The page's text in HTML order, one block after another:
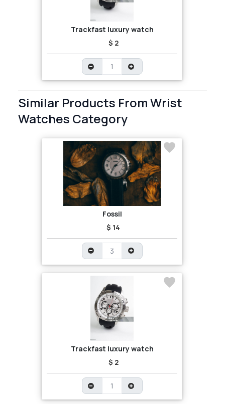
Trackfast luxury watch
$ 2
Similar Products From Wrist
Watches Category
Fossil
$ 14
Trackfast luxury watch
$ 2